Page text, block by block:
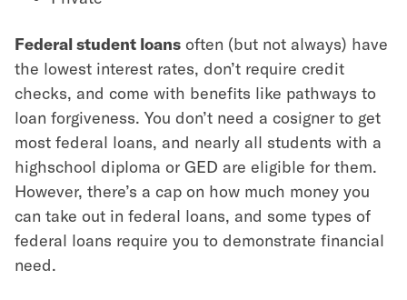
Federal student loans often (but not always) have
the lowest interest rates, don’t require credit
checks, and come with benefits like pathways to
loan forgiveness. You don’t need a cosigner to get
most federal loans, and nearly all students with a
highschool diploma or GED are eligible for them.
However, there’s a cap on how much money you
can take out in federal loans, and some types of
federal loans require you to demonstrate financial
need.